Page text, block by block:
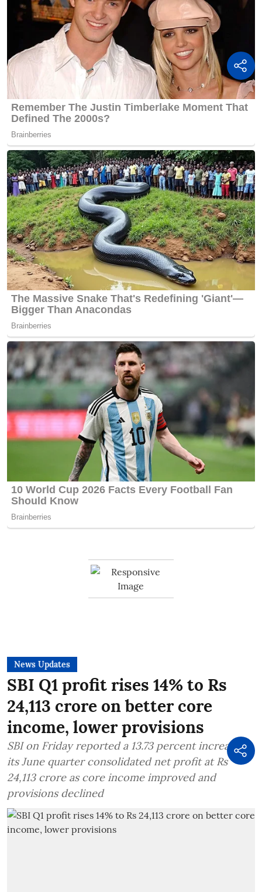
News Updates
SBI Q1 profit rises 14% to Rs
24,113 crore on better core
income, lower provisions
SBI on Friday reported a 13.73 percent increase in
its June quarter consolidated net profit at Rs
24,113 crore as core income improved and
provisions declined